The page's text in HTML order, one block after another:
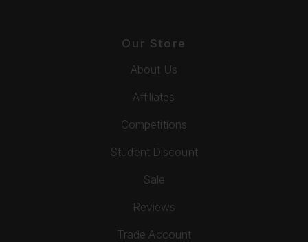
Our Store
About Us
Affiliates
Competitions
Student Discount
Sale
Reviews
Trade Account